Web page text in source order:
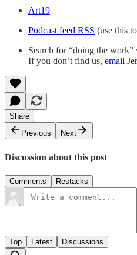
Art19
Podcast feed RSS (use this
Search for “doing the work”
If you don’t find us, email
Share
Previous
Next
Discussion about this post
Comments Restacks
Top Latest Discussions